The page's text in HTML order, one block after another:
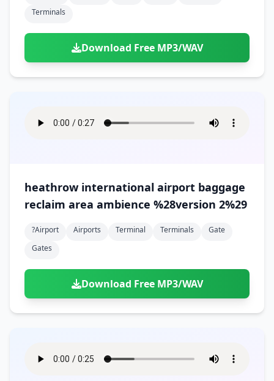
Terminals
Download Free MP3/WAV
heathrow international airport baggage
reclaim area ambience %28version 2%29
?airport Airports Terminal Terminals
Gate
Gates
Download Free MP3/WAV